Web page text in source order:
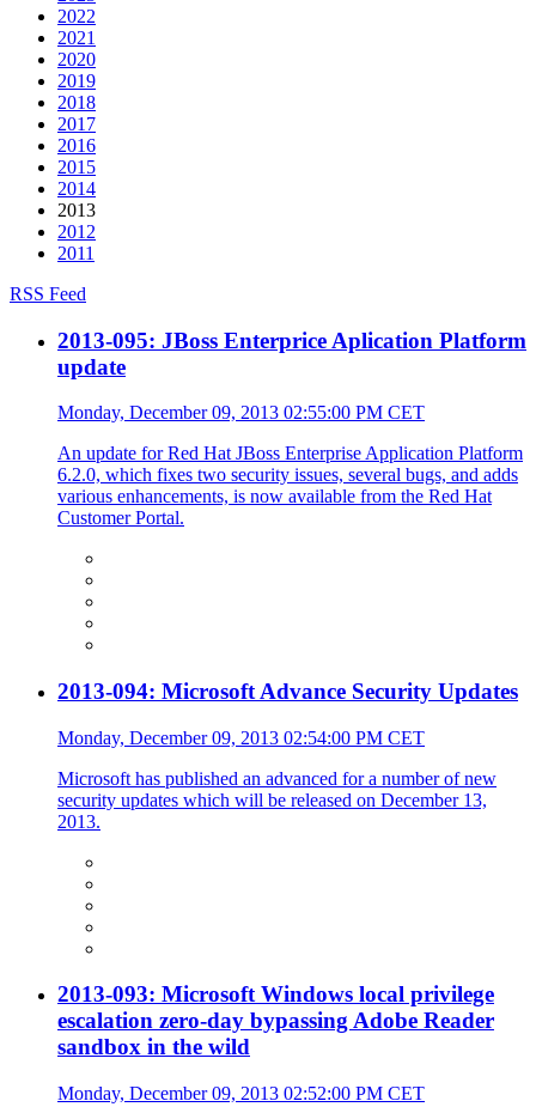
2022
2021
2020
2019
2018
2017
2016
2015
2014
2013
2012
2011
RSS Feed
2013-095: JBoss Enterprice Aplication Platform
update
Monday, December 09, 2013 02:55:00 PM CET
An update for Red Hat JBoss Enterprise Application Platform
6.2.0, which fixes two security issues, several bugs, and adds
various enhancements, is now available from the Red Hat
Customer Portal.
2013-094: Microsoft Advance Security Updates
Monday, December 09, 2013 02:54:00 PM CET
Microsoft has published an advanced for a number of new
security updates which will be released on December 13,
2013.
2013-093: Microsoft Windows local privilege
escalation zero-day bypassing Adobe Reader
sandbox in the wild
Monday, December 09, 2013 02:52:00 PM CET